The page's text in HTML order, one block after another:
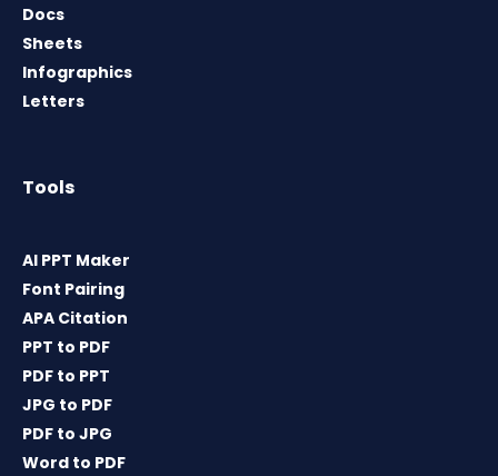
Docs
Sheets
Infographics
Letters
Tools
AI PPT Maker
Font Pairing
APA Citation
PPT to PDF
PDF to PPT
JPG to PDF
PDF to JPG
Word to PDF